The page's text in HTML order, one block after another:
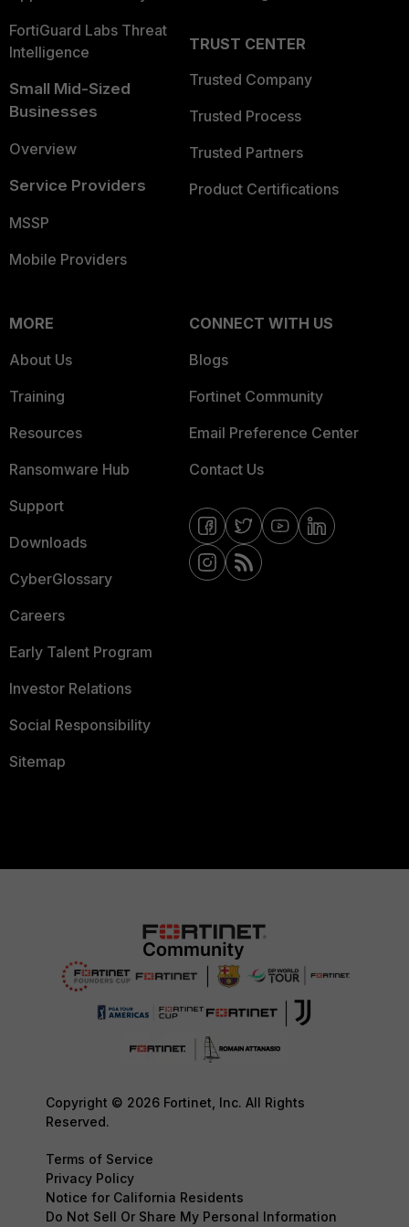
FortiGuard Labs Threat
Intelligence
Small Mid-Sized
Businesses
Overview
Service Providers
MSSP
Mobile Providers
TRUST CENTER
Trusted Company
Trusted Process
Trusted Partners
Product Certifications
MORE
About Us
Training
Resources
Ransomware Hub
Support
Downloads
CyberGlossary
Careers
Early Talent Program
Investor Relations
Social Responsibility
Sitemap
CONNECT WITH US
Blogs
Fortinet Community
Email Preference Center
Contact Us
Copyright © 2026 Fortinet, Inc. All Rights
Reserved.
Terms of Service
Privacy Policy
Notice for California Residents
Do Not Sell Or Share My Personal Information